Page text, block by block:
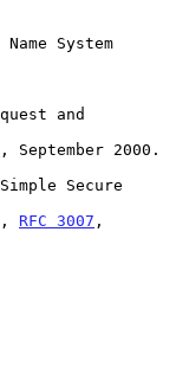
System
and
, September 2000.
Secure
RFC 3007 ,